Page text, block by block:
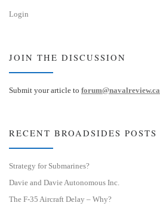
Login
JOIN THE DISCUSSION
Submit your article to forum@navalreview.ca
RECENT BROADSIDES POSTS
Strategy for Submarines?
Davie and Davie Autonomous Inc.
The F-35 Aircraft Delay – Why?